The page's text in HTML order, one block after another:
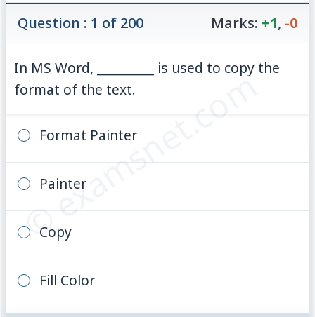
© examsnet.com
Question : 1 of 200 Marks: +1, -0
In MS Word, _________ is used to copy the
format of the text.
Format Painter
Painter
Copy
Fill Color